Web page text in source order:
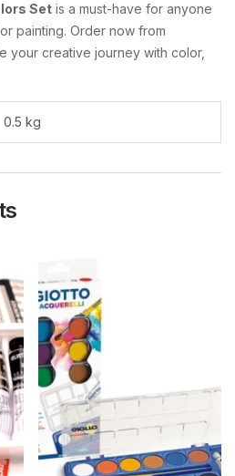
Set is a must-have for anyone
painting. Order now from
your creative journey with color,
0.5 kg